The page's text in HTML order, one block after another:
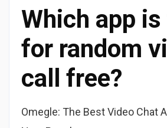
Which app
for random
call free?
Omegle: The Best Video Chat